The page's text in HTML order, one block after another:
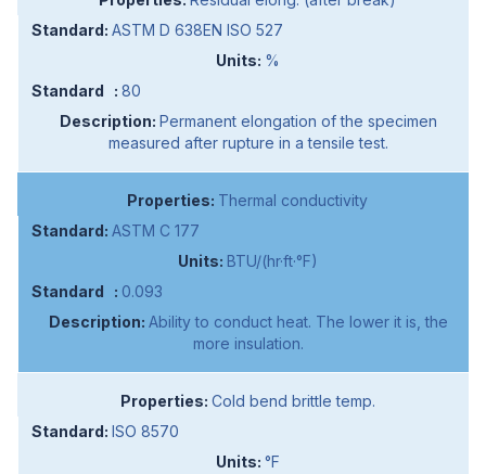
ASTM D 638EN ISO 527
%
80
Permanent elongation of the specimen
measured after rupture in a tensile test.
Thermal conductivity
ASTM C 177
BTU/(hr·ft·°F)
0.093
Ability to conduct heat. The lower it is, the
more insulation.
Cold bend brittle temp.
ISO 8570
°F